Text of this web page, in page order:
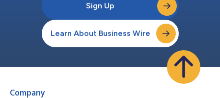
Sign Up
Learn About Business Wire
Company